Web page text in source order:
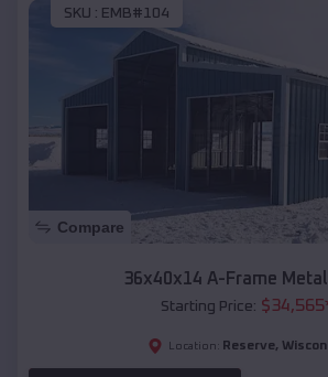
SKU : EMB#104
Compare
36x40x14 A-Frame
Starting Price: $34,565
Location: Reserve,